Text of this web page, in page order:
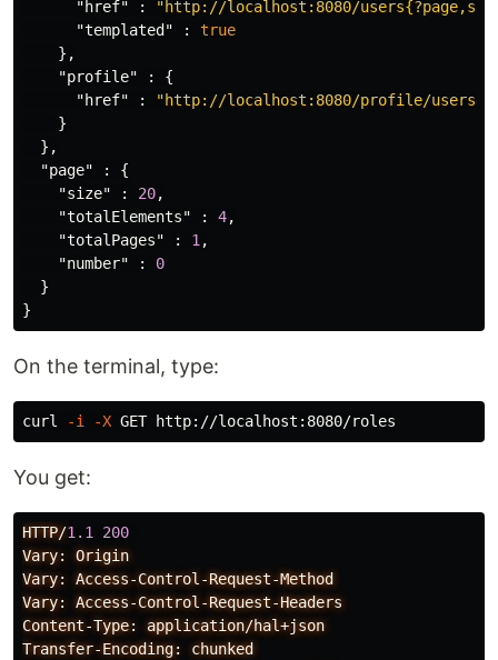
"href"
:
"http://localhost:8080/
"templated"
:
true
},
"profile"
:
{
"href"
:
"http://localhost:8080/profile/users"
}
},
"page"
:
{
"size"
: 20,
"totalElements"
: 4,
"totalPages"
: 1,
"number"
:
0
}
}
On the terminal, type:
curl -i -X
You get:
HTTP/1.1 200
Vary:
Origin
Vary:
Access-Control-Request-Method
Vary:
Access-Control-Request-Headers
Content-Type:
application/hal+json
Transfer-Encoding:
chunked